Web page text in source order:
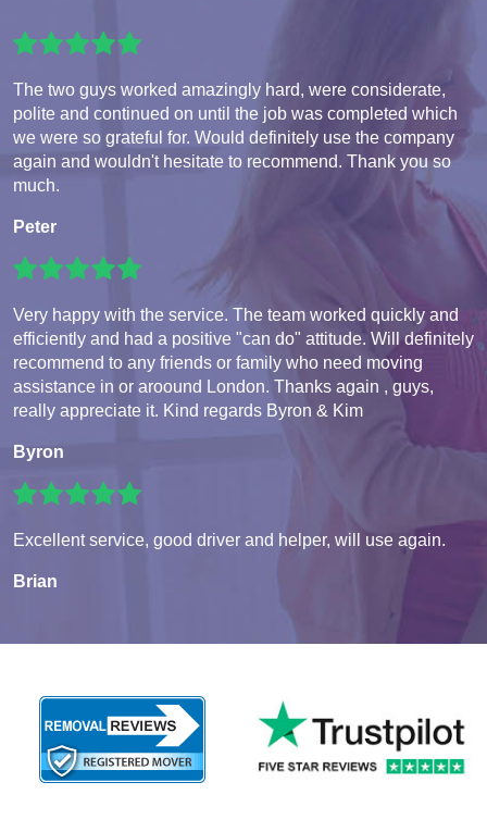
The two guys worked amazingly hard, were considerate,
polite and continued on until the job was completed which
we were so grateful for. Would definitely use the company
again and wouldn't hesitate to recommend. Thank you so
much.
Peter
Very happy with the service. The team worked quickly and
efficiently and had a positive "can do" attitude. Will definitely
recommend to any friends or family who need moving
assistance in or aroound London. Thanks again , guys,
really appreciate it. Kind regards Byron & Kim
Byron
Excellent service, good driver and helper, will use again.
Brian